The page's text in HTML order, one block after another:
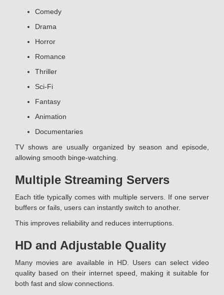
Comedy
Drama
Horror
Romance
Thriller
Sci-Fi
Fantasy
Animation
Documentaries
TV shows are usually organized by season and episode,
allowing smooth binge-watching.
Multiple Streaming Servers
Each title typically comes with multiple servers. If one server
buffers or fails, users can instantly switch to another.
This improves reliability and reduces interruptions.
HD and Adjustable Quality
Many movies are available in HD. Users can select video
quality based on their internet speed, making it suitable for
both fast and slow connections.